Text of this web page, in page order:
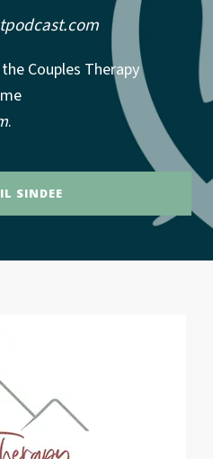
Couples Therapy
.
SINDEE